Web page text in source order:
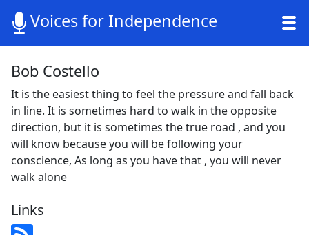
Voices for Independence
Bob Costello
It is the easiest thing to feel the pressure and fall back
in line. It is sometimes hard to walk in the opposite
direction, but it is sometimes the true road , and you
will know because you will be following your
conscience, As long as you have that , you will never
walk alone
Links